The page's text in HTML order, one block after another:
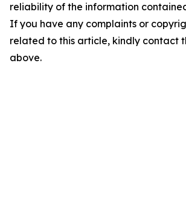
reliability of the information
If you have any complaints or
related to this article, kindly contact
above.